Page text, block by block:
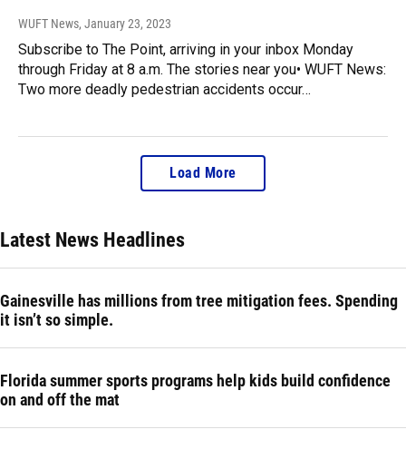
WUFT News, January 23, 2023
Subscribe to The Point, arriving in your inbox Monday
through Friday at 8 a.m. The stories near you• WUFT News:
Two more deadly pedestrian accidents occur…
Load More
Latest News Headlines
Gainesville has millions from tree mitigation fees. Spending
it isn’t so simple.
Florida summer sports programs help kids build confidence
on and off the mat